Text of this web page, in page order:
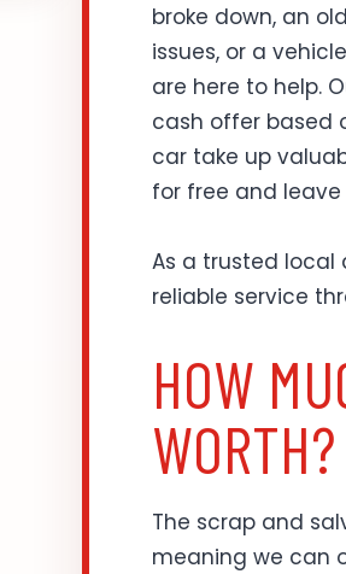
broke down, an
issues, or a
are here to help.
cash offer based
car take up
for free and
As a trusted local
reliable service
HOW
WORTH?
The scrap and
meaning we can